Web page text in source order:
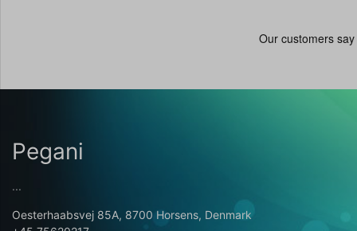
Pegani
...
Oesterhaabsvej 85A, 8700 Horsens, Denmark